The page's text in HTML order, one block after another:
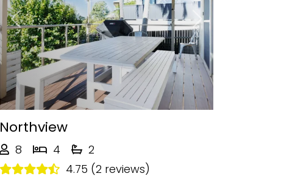
Previous Next
Northview
8 4
2
4.75 (2 reviews)